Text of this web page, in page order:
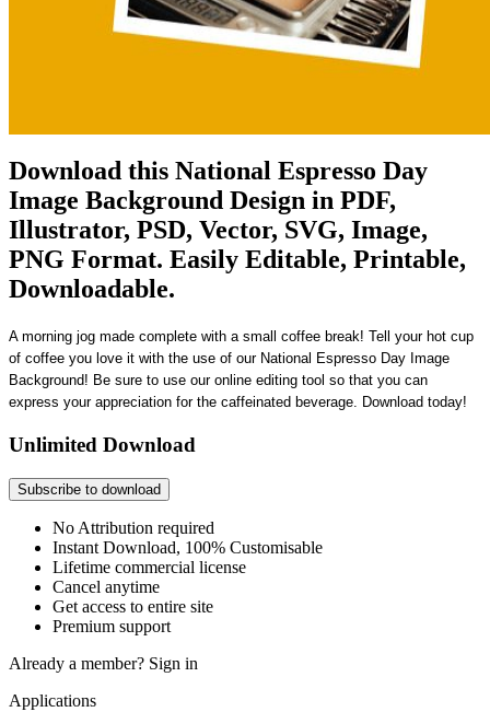
Download this National Espresso Day
Image Background Design in PDF,
Illustrator, PSD, Vector, SVG, Image,
PNG Format. Easily Editable, Printable,
Downloadable.
A morning jog made complete with a small coffee break! Tell your hot cup
of coffee you love it with the use of our National Espresso Day Image
Background! Be sure to use our online editing tool so that you can
express your appreciation for the caffeinated beverage. Download today!
Unlimited Download
Subscribe to download
No Attribution required
Instant Download, 100% Customisable
Lifetime commercial license
Cancel anytime
Get access to entire site
Premium support
Already a member? Sign in
Applications